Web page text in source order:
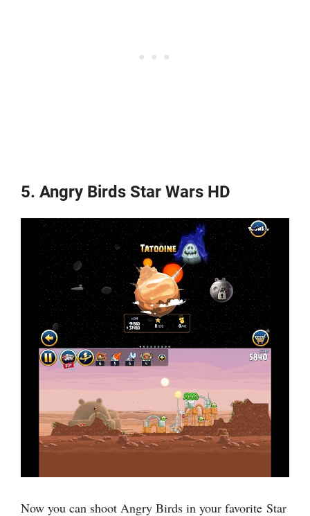
5. Angry Birds Star Wars HD
Now you can shoot Angry Birds in your favorite Star